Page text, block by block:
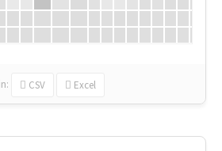
in: CSV Excel